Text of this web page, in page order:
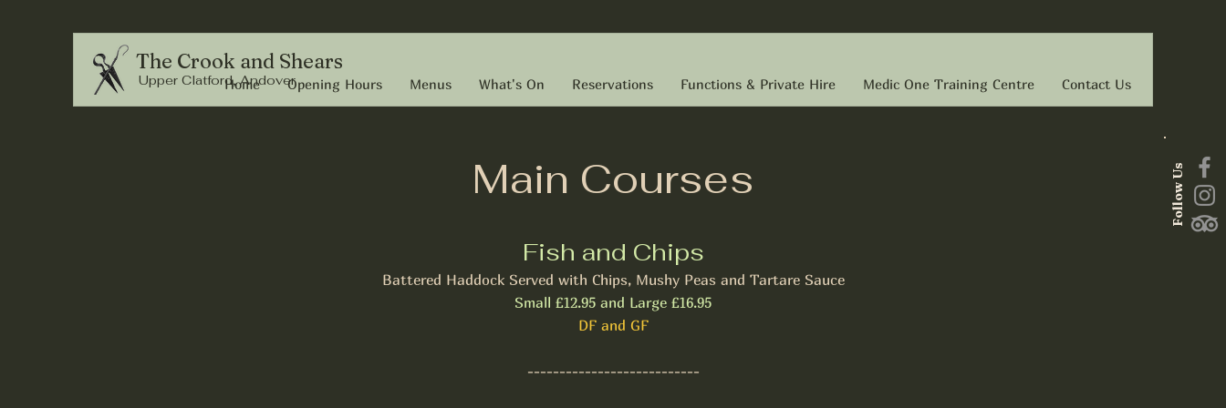
Follow Us
The Crook and Shears
Upper Clatford, Andover
Home Opening Hours Menus What's On Reservations Functions & Private Hire Medic One Training Centre Contact Us
Main Courses
Fish and Chips
Battered Haddock Served with Chips, Mushy Peas and Tartare Sauce
Small £12.95 and Large £16.95
DF and GF
---------------------------